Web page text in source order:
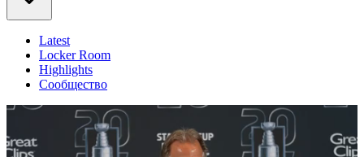
Latest
Locker Room
Highlights
Сообщество